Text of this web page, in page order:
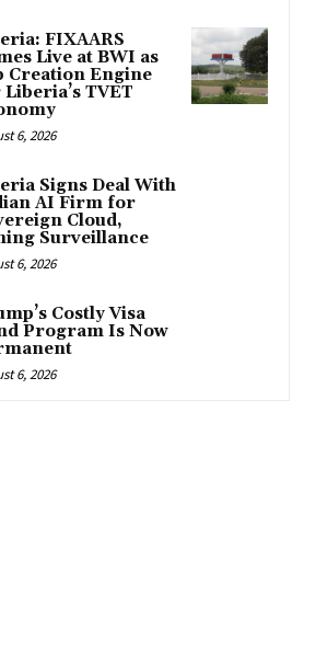
FIXAARS
Live at BWI as
Creation Engine
TVET
6, 2026
Signs Deal With
AI Firm for
Cloud,
Surveillance
6, 2026
Costly Visa
Program Is Now
6, 2026